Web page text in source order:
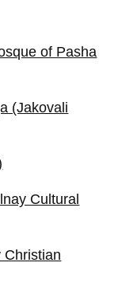
of Pasha
(Jakovali
Cultural
Christian